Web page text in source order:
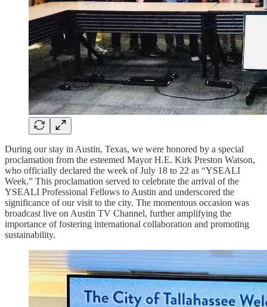
During our stay in Austin, Texas, we were honored by a special
proclamation from the esteemed Mayor H.E. Kirk Preston Watson,
who officially declared the week of July 18 to 22 as “YSEALI
Week.” This proclamation served to celebrate the arrival of the
YSEALI Professional Fellows to Austin and underscored the
significance of our visit to the city. The momentous occasion was
broadcast live on Austin TV Channel, further amplifying the
importance of fostering international collaboration and promoting
sustainability.